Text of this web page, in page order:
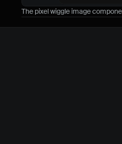
The pixel wiggle image